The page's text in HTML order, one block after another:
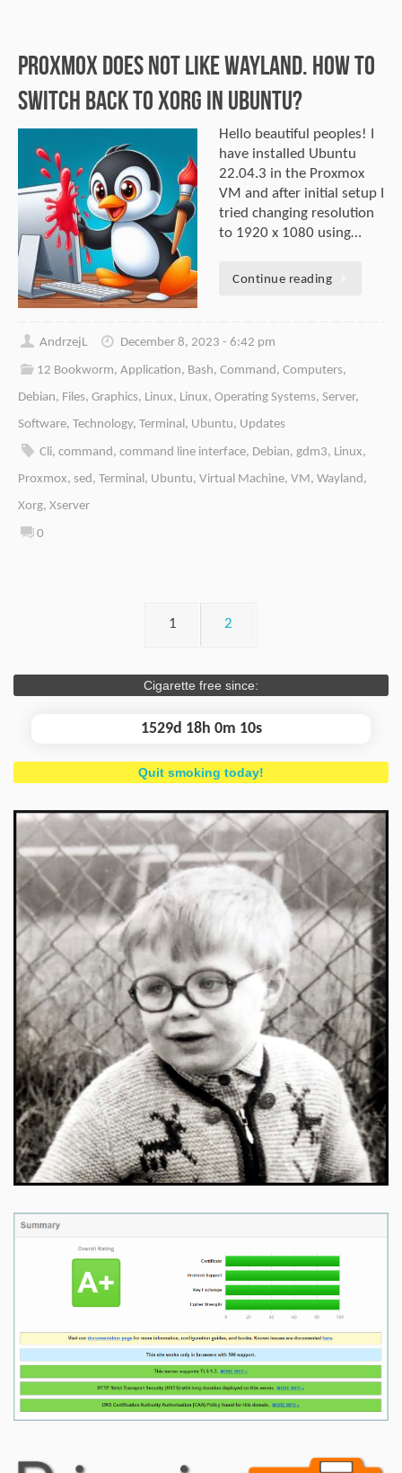
Proxmox does not like Wayland. How to
switch back to Xorg in Ubuntu?
Hello beautiful peoples! I
have installed Ubuntu
22.04.3 in the Proxmox
VM and after initial setup I
tried changing resolution
to 1920 x 1080 using…
Continue reading
AndrzejL
December 8, 2023 - 6:42 pm
12 Bookworm,Application, Bash,Command,Computers,
Debian, Files, Graphics, Linux, Linux, Operating Systems, Server,
Software, Technology, Terminal, Ubuntu, Updates
Cli,command,command line interface, Debian,gdm3, Linux,
Proxmox, sed, Terminal, Ubuntu, Virtual Machine, VM, Wayland,
Xorg, Xserver
0
1 2
Cigarette free since:
1529d 18h 0m 11s
Quit smoking today!